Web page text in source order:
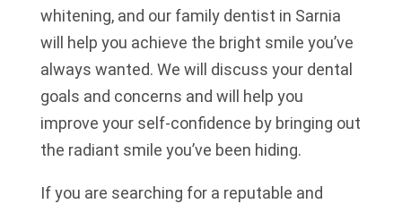
whitening, and our family dentist in Sarnia
will help you achieve the bright smile you’ve
always wanted. We will discuss your dental
goals and concerns and will help you
improve your self-confidence by bringing out
the radiant smile you’ve been hiding.
If you are searching for a reputable and